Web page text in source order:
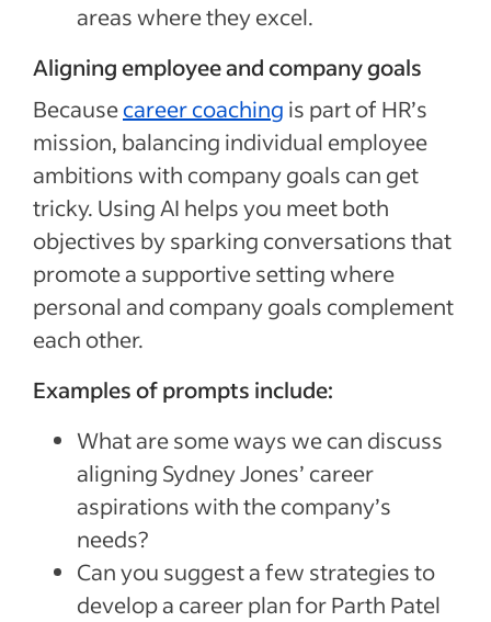
areas where they excel.
Aligning employee and company goals
Becausecareer coaching is part of HR’s
mission, balancing individual employee
ambitions with company goals can get
tricky. Using AI helps you meet both
objectives by sparking conversations that
promote a supportive setting where
personal and company goals complement
each other.
Examples of prompts include:
What are some ways we can discuss
aligning Sydney Jones’ career
aspirations with the company’s
needs?
Can you suggest a few strategies to
develop a career plan for Parth Patel